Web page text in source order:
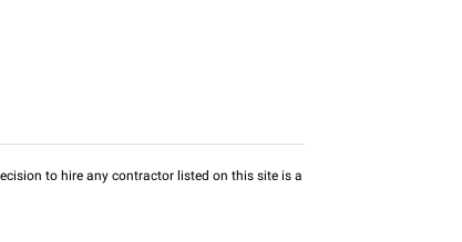
to hire any contractor listed on this site is a